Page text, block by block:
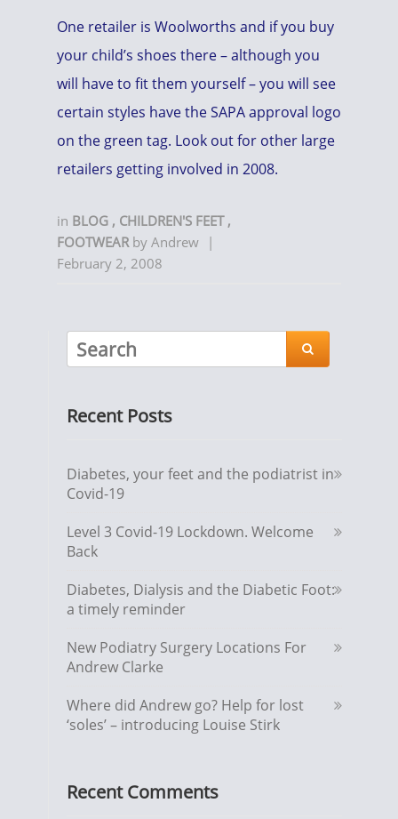
One retailer is Woolworths and if you buy
your child’s shoes there – although you
will have to fit them yourself – you will see
certain styles have the SAPA approval logo
on the green tag. Look out for other large
retailers getting involved in 2008.
in BLOG , CHILDREN'S FEET ,
FOOTWEAR by Andrew |
February 2, 2008

Recent Posts
Diabetes, your feet and the podiatrist in
Covid-19
Level 3 Covid-19 Lockdown. Welcome
Back
Diabetes, Dialysis and the Diabetic Foot:
a timely reminder
New Podiatry Surgery Locations For
Andrew Clarke
Where did Andrew go? Help for lost
‘soles’ – introducing Louise Stirk
Recent Comments